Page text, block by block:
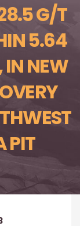
G/T
5.64
NEW
PIT